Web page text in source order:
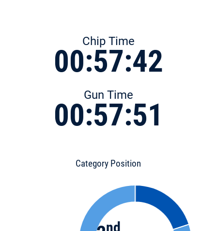
Chip Time
00:57:42
Gun Time
00:57:51
Category Position
nd